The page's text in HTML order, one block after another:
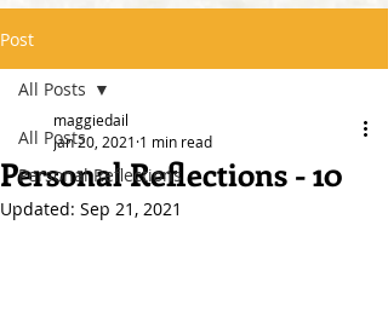
Post
All Posts
Personal Reflections
All Posts
Personal Reflections - 10
maggiedail
Jan 20, 2021 1 min read
Updated: Sep 21, 2021